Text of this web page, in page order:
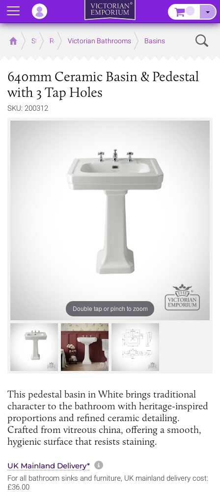
Home Store RoomsVictorian Bathrooms Basins
640mm Ceramic Basin & Pedestal
with 3 Tap Holes
SKU: 200312
Double tap or pinch to zoom
This pedestal basin in White brings traditional
character to the bathroom with heritage-inspired
proportions and refined ceramic detailing.
Crafted from vitreous china, offering a smooth,
hygienic surface that resists staining.
UK Mainland Delivery* More information about
For all bathroom sinks and furniture, UK mainland delivery cost:
£36.00
Menu